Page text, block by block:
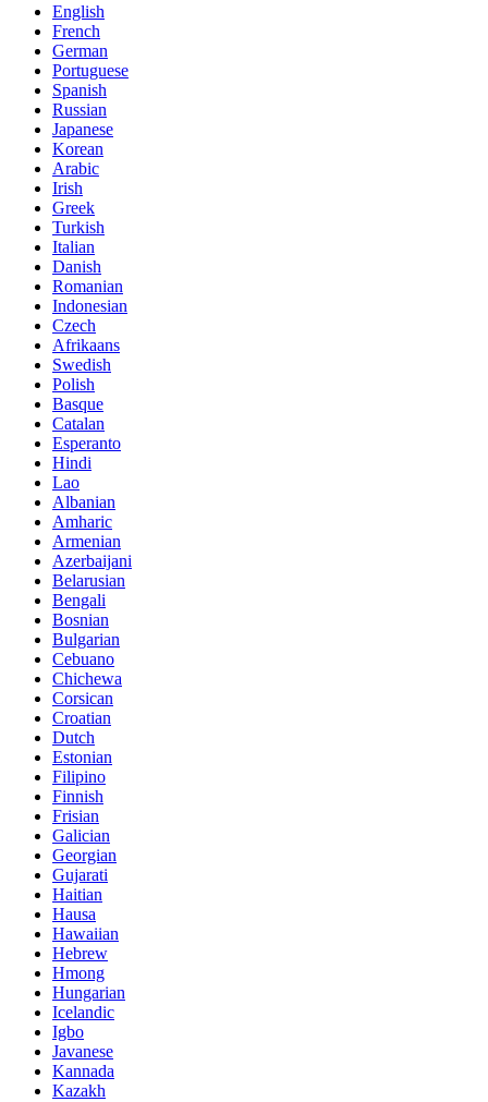
English
French
German
Portuguese
Spanish
Russian
Japanese
Korean
Arabic
Irish
Greek
Turkish
Italian
Danish
Romanian
Indonesian
Czech
Afrikaans
Swedish
Polish
Basque
Catalan
Esperanto
Hindi
Lao
Albanian
Amharic
Armenian
Azerbaijani
Belarusian
Bengali
Bosnian
Bulgarian
Cebuano
Chichewa
Corsican
Croatian
Dutch
Estonian
Filipino
Finnish
Frisian
Galician
Georgian
Gujarati
Haitian
Hausa
Hawaiian
Hebrew
Hmong
Hungarian
Icelandic
Igbo
Javanese
Kannada
Kazakh